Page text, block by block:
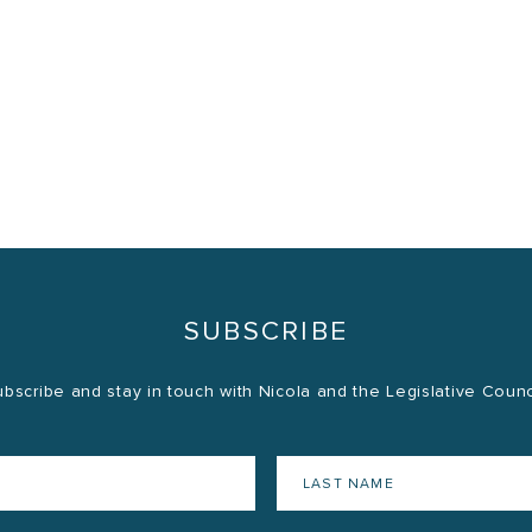
SUBSCRIBE
and stay in touch with Nicola and the Legislative